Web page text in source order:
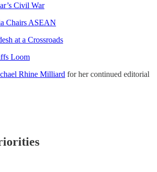
Civil War
Chairs ASEAN
at a Crossroads
Loom
Rhine Milliard for her continued editorial